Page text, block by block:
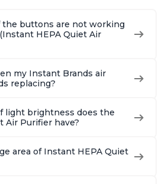
Charcoal
Charcoal
the buttons are not working
HEPA Quiet Air
my Instant Brands air
replacing?
light brightness does the
Air Purifier have?
area of Instant HEPA Quiet